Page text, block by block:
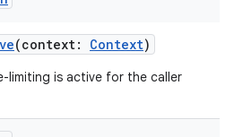
(context: Context)
limiting is active for the caller